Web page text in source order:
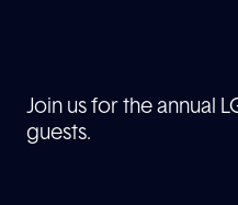
Join us for the annual
guests.